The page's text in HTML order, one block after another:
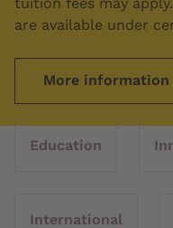
are available under
More information
All topics
Education
International